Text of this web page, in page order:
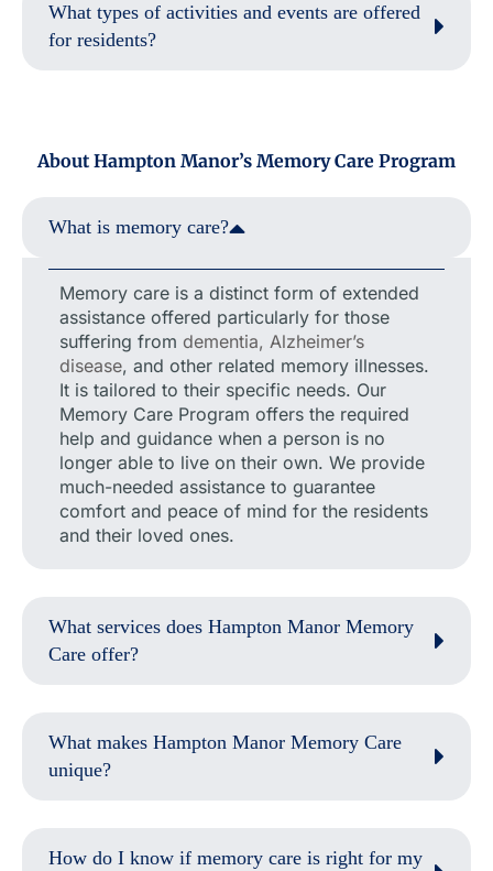
What types of activities and events are offered
for residents?
About Hampton Manor’s Memory Care Program
What is memory care?
Memory care is a distinct form of extended
assistance offered particularly for those
suffering from dementia, Alzheimer’s
disease, and other related memory illnesses.
It is tailored to their specific needs. Our
Memory Care Program offers the required
help and guidance when a person is no
longer able to live on their own. We provide
much-needed assistance to guarantee
comfort and peace of mind for the residents
and their loved ones.
What services does Hampton Manor Memory
Care offer?
What makes Hampton Manor Memory Care
unique?
How do I know if memory care is right for my